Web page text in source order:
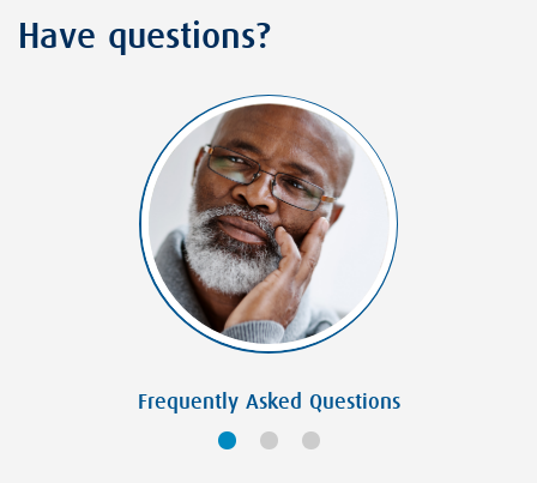
Have questions?
Frequently Asked Questions